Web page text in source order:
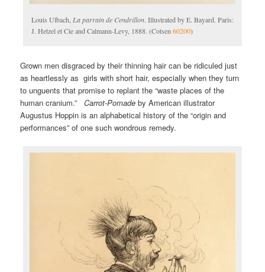
Louis Ulbach, La parrain de Cendrillon. Illustrated by E. Bayard. Paris:
J. Hetzel et Cie and Calmann-Levy, 1888. (Cotsen60200)
Grown men disgraced by their thinning hair can be ridiculed just
as heartlessly as girls with short hair, especially when they turn
to unguents that promise to replant the “waste places of the
human cranium.”Carrot-Pomade by American illustrator
Augustus Hoppin is an alphabetical history of the “origin and
performances” of one such wondrous remedy.